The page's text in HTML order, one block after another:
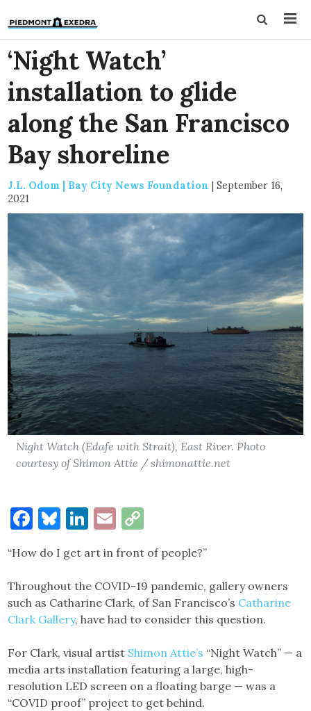
‘Night Watch’
installation to glide
along the San Francisco
Bay shoreline
J.L. Odom | Bay City News Foundation | September 16,
2021
Night Watch (Edafe with Strait), East River. Photo
courtesy of Shimon Attie / shimonattie.net
Facebook
Bluesky
LinkedIn
Email
Link
“How do I get art in front of people?”
Throughout the COVID-19 pandemic, gallery owners
such as Catharine Clark, of San Francisco’s Catharine
Clark Gallery, have had to consider this question.
For Clark, visual artist Shimon Attie’s “Night Watch” — a
media arts installation featuring a large, high-
resolution LED screen on a floating barge — was a
“COVID proof” project to get behind.